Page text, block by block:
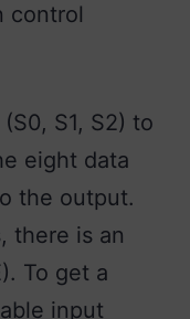
control
S1, S2) to
eight data
the output.
there is an
To get a
input